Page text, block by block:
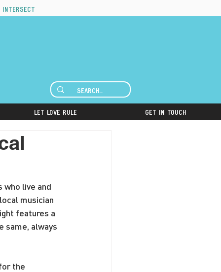
intersect
Let Love Rule Get in Touch
live and
musician
features a
same, always
the